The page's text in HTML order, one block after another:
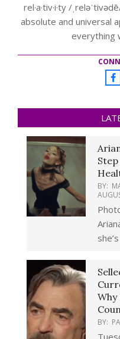
rel·a·tiv·i·ty /
absolute and universal
everything
BY:
Why
BY: